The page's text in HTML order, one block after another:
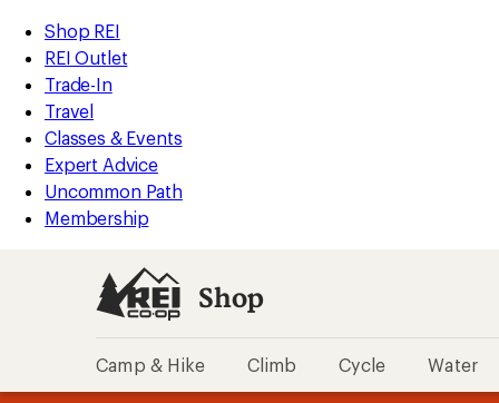
REI
Accessibility
Statement
Skip
to
main
content
Skip
to
Shop
REI
categories
Shop REI
REI Outlet
Trade-In
Travel
Classes & Events
Expert Advice
Uncommon Path
Membership
Shop
Camp & Hike Climb Cycle Water